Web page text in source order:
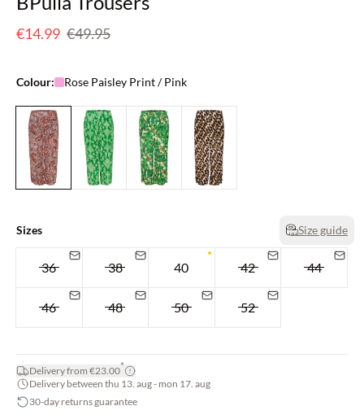
€14.99 €49.95
Colour: Rose Paisley Print / Pink
Sizes Size guide
36 38 40 42 44
46 48 50 52
Delivery from €23.00*
Delivery between thu 13. aug - mon 17. aug
30-day returns guarantee